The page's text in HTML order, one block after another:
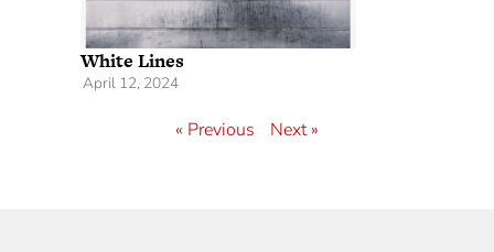
White Lines
April 12, 2024
« Previous Next »